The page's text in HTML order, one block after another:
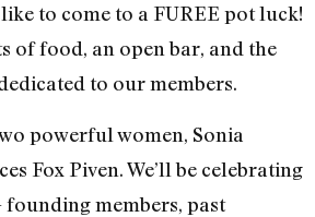
to come to a FUREE pot luck!
of food, an open bar, and the
to our members.
powerful women, Sonia
Fox Piven. We’ll be celebrating
members, past